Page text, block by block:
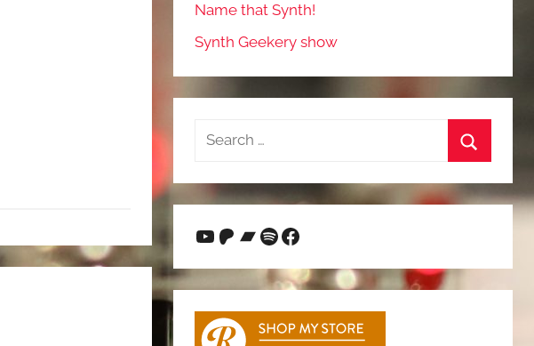
Name that Synth!
Synth Geekery show
Search
YouTube
Patreon
Bandcamp
Spotify
Facebook